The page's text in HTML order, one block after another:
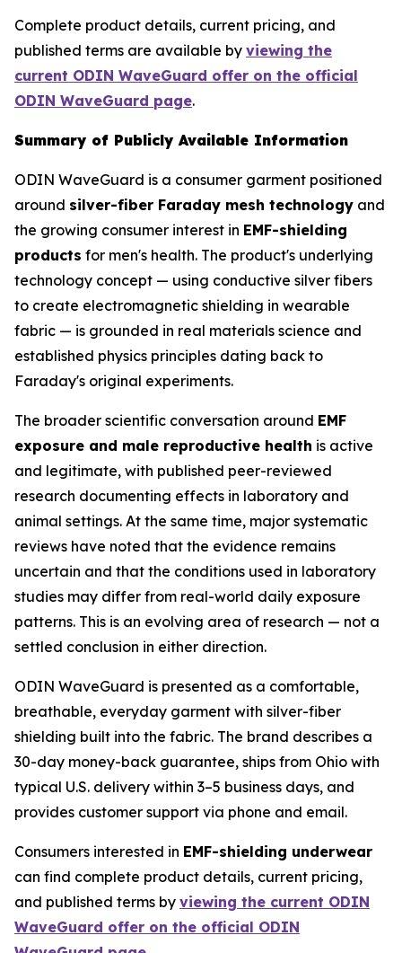
Complete product details, current pricing, and
published terms are available by viewing the
current ODIN WaveGuard offer on the official
ODIN WaveGuard page.
Summary of Publicly Available Information
ODIN WaveGuard is a consumer garment positioned
around silver-fiber Faraday mesh technology and
the growing consumer interest in EMF-shielding
products for men's health. The product's underlying
technology concept — using conductive silver fibers
to create electromagnetic shielding in wearable
fabric — is grounded in real materials science and
established physics principles dating back to
Faraday's original experiments.
The broader scientific conversation around EMF
exposure and male reproductive health is active
and legitimate, with published peer-reviewed
research documenting effects in laboratory and
animal settings. At the same time, major systematic
reviews have noted that the evidence remains
uncertain and that the conditions used in laboratory
studies may differ from real-world daily exposure
patterns. This is an evolving area of research — not a
settled conclusion in either direction.
ODIN WaveGuard is presented as a comfortable,
breathable, everyday garment with silver-fiber
shielding built into the fabric. The brand describes a
30-day money-back guarantee, ships from Ohio with
typical U.S. delivery within 3–5 business days, and
provides customer support via phone and email.
Consumers interested in EMF-shielding underwear
can find complete product details, current pricing,
and published terms by viewing the current ODIN
WaveGuard offer on the official ODIN